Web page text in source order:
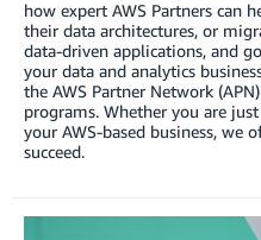
how expert AWS Partners can
their data architectures, or
data-driven applications, and
your data and analytics
the AWS Partner Network
programs. Whether you are
your AWS-based business, we
succeed.